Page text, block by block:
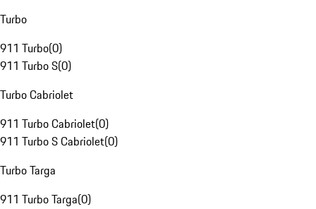
Turbo
911 Turbo(0)
911 Turbo S(0)
Turbo Cabriolet
911 Turbo Cabriolet(0)
911 Turbo S Cabriolet(0)
Turbo Targa
911 Turbo Targa(0)